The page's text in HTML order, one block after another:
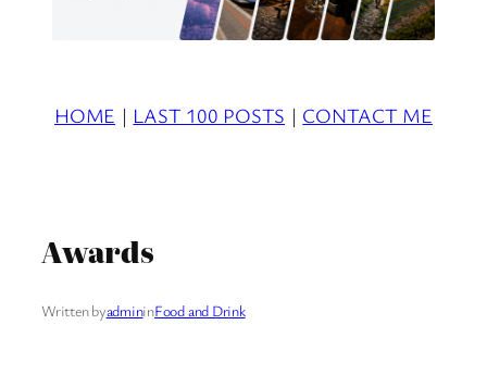
HOME | LAST 100 POSTS | CONTACT ME
Awards
Written byadmininFood and Drink